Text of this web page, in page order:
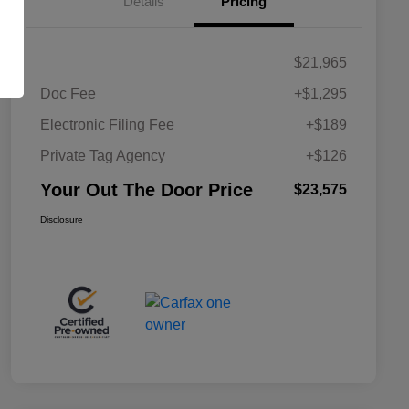
$21,965
Doc Fee
+$1,295
Electronic Filing Fee
+$189
Private Tag Agency
+$126
Your Out The Door Price $23,575
Disclosure